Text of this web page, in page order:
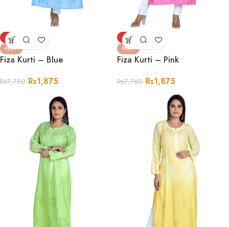
-76%
HOT
Fiza Kurti – Blue
Rs7,750 Rs1,875
-76%
HOT
Fiza Kurti – Pink
Rs7,750 Rs1,875